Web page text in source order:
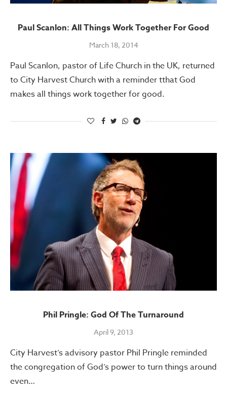
Paul Scanlon: All Things Work Together For Good
March 18, 2014
Paul Scanlon, pastor of Life Church in the UK, returned
to City Harvest Church with a reminder tthat God
makes all things work together for good.
Phil Pringle: God Of The Turnaround
April 9, 2013
City Harvest’s advisory pastor Phil Pringle reminded
the congregation of God’s power to turn things around
even…